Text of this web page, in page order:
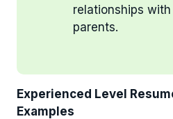
relationships
parents.
Experienced Level
Examples